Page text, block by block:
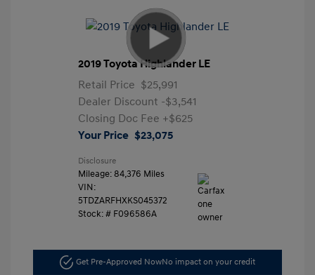
2019 Toyota Highlander LE
Retail Price $25,991
Dealer Discount -$3,541
Closing Doc Fee +$625
Your Price $23,075
Disclosure
Mileage: 84,376 Miles
VIN:
5TDZARFHXKS045372
Stock: # F096586A
Get Pre-Approved NowNo impact on your credit